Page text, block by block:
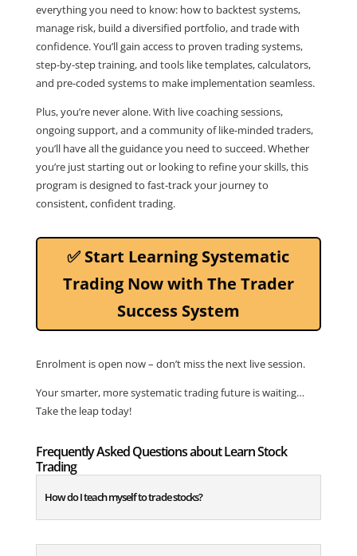
everything you need to know: how to backtest systems,
manage risk, build a diversified portfolio, and trade with
confidence. You’ll gain access to proven trading systems,
step-by-step training, and tools like templates, calculators,
and pre-coded systems to make implementation seamless.
Plus, you’re never alone. With live coaching sessions,
ongoing support, and a community of like-minded traders,
you’ll have all the guidance you need to succeed. Whether
you’re just starting out or looking to refine your skills, this
program is designed to fast-track your journey to
consistent, confident trading.
✅ Start Learning Systematic
Trading Now with The Trader
Success System
Enrolment is open now – don’t miss the next live session.
Your smarter, more systematic trading future is waiting…
Take the leap today!
Frequently Asked Questions about Learn Stock
Trading
How do I teach myself to trade stocks?